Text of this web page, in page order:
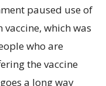
paused use of
vaccine, which was
who are
the vaccine
a long way